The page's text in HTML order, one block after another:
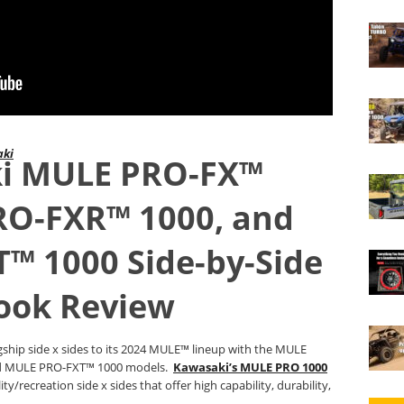
PRO-FX™
FXR™ 1000, and
1000 Side-by-Side
Review
side x sides to its 2024 MULE™ lineup with the MULE
PRO-FXT™ 1000 models. Kawasaki’s MULE PRO 1000
recreation side x sides that offer high capability, durability,